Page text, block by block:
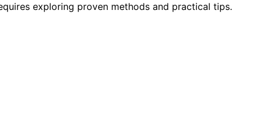
exploring proven methods and practical tips.